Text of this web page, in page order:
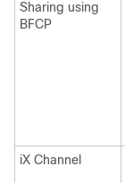
Sharing using
BFCP
iX Channel